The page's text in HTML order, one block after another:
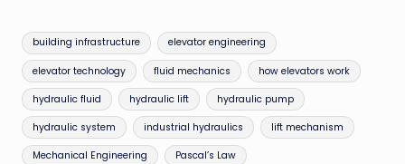
Tags:
building infrastructure elevator engineering
elevator technology fluid mechanics how elevators work
hydraulic fluid hydraulic lift hydraulic pump
hydraulic system industrial hydraulics lift mechanism
Mechanical Engineering Pascal’s Law